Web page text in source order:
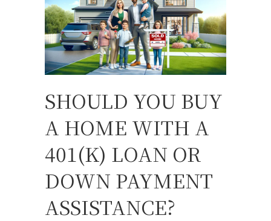
SHOULD YOU BUY
A HOME WITH A
401(K) LOAN OR
DOWN PAYMENT
ASSISTANCE?